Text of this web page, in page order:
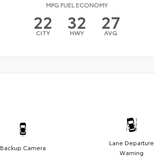
MPG FUEL ECONOMY
22
CITY 32
HWY 27
AVG
Backup Camera
Lane Departure
Warning